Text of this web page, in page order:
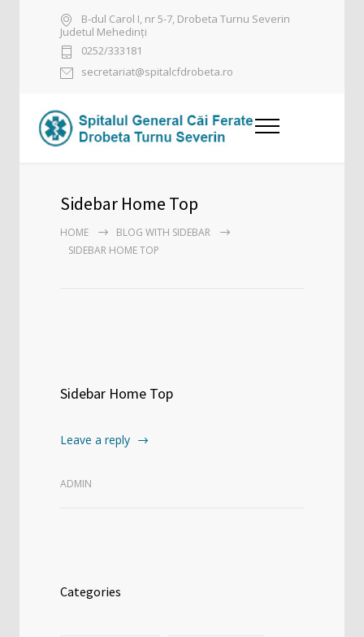
B-dul Carol I, nr 5-7, Drobeta Turnu Severin
Judetul Mehedinți
0252/333181
secretariat@spitalcfdrobeta.ro
Sidebar Home Top
HOME
BLOG WITH SIDEBAR
SIDEBAR HOME TOP
Sidebar Home Top
Leave a reply
ADMIN
Categories